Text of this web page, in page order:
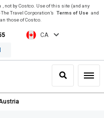
, not by Costco. Use of this site (and any
Travel Corporation’s Terms of Use and
those of Costco.
CA
Search